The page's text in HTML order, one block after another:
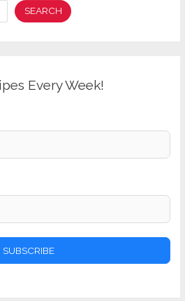
SEARCH
Every Week!
SUBSCRIBE